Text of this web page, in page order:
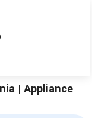
| Appliance